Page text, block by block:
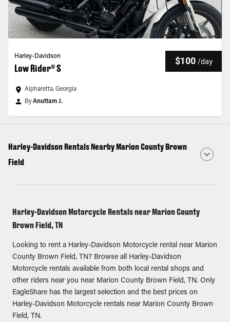
Harley-Davidson
Low Rider® S
$100 /day
Alpharetta, Georgia
ByAnuttam J.
Harley-Davidson Rentals Nearby Marion County Brown
Field
Harley-Davidson Motorcycle Rentals near Marion County
Brown Field, TN
Looking to rent a Harley-Davidson Motorcycle rental near Marion
County Brown Field, TN? Browse all Harley-Davidson
Motorcycle rentals available from both local rental shops and
other riders near you near Marion County Brown Field, TN. Only
EagleShare has the largest selection and the best prices on
Harley-Davidson Motorcycle rentals near Marion County Brown
Field, TN.